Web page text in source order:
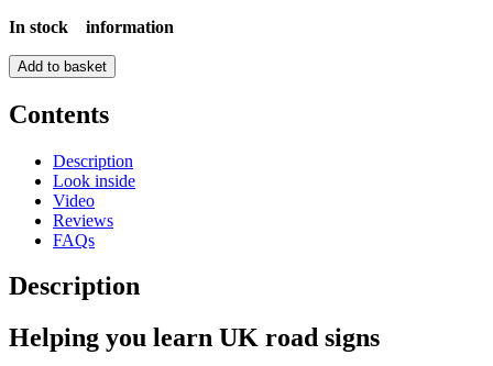
In stock
information
Add to basket
Contents
Description
Look inside
Video
Reviews
FAQs
Description
Helping you learn UK road signs